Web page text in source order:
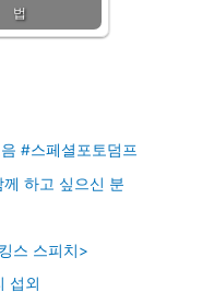
법
#스페셜포토덤프
하고 싶으신 분
스 스피치>
섭외